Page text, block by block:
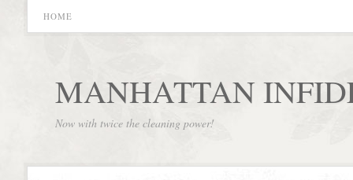
HOME
MANHATTAN
Now with twice the cleaning power!